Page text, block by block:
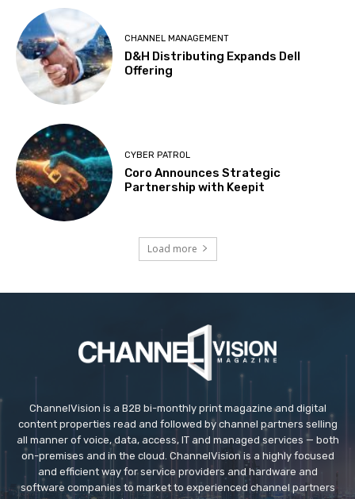
CHANNEL MANAGEMENT
D&H Distributing Expands Dell
Offering
CYBER PATROL
Coro Announces Strategic
Partnership with Keepit
Load more
ChannelVision is a B2B bi-monthly print magazine and digital
content properties read and followed by channel partners selling
all manner of voice, data, access, IT and managed services — both
on-premises and in the cloud. ChannelVision is a highly focused
and efficient way for service providers and hardware and
software companies to market to experienced channel partners